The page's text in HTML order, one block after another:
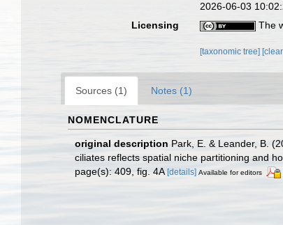
2026-06-03
Licensing
The
[taxonomic tree]
Sources (1) Notes (1)
NOMENCLATURE
original description Park, E. & Leander, B.
ciliates reflects spatial niche partitioning and
page(s): 409, fig. 4A [details] Available for editors